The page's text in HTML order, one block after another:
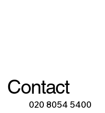
Contact
020 8054 5400